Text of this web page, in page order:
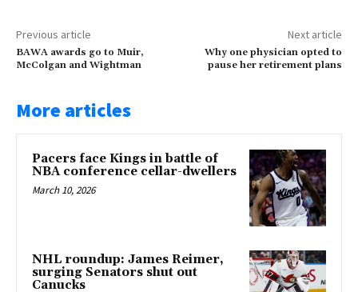
Previous article
BAWA awards go to Muir,
McColgan and Wightman
Next article
Why one physician opted to
pause her retirement plans
More articles
Pacers face Kings in battle of
NBA conference cellar-dwellers
March 10, 2026
NHL roundup: James Reimer,
surging Senators shut out
Canucks